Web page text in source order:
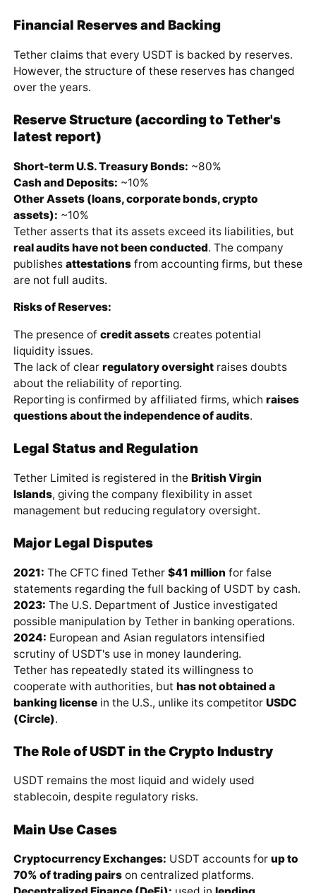
Financial Reserves and Backing
Tether claims that every USDT is backed by reserves.
However, the structure of these reserves has changed
over the years.
Reserve Structure (according to Tether's
latest report)
Short-term U.S. Treasury Bonds: ~80%
Cash and Deposits: ~10%
Other Assets (loans, corporate bonds, crypto
assets): ~10%
Tether asserts that its assets exceed its liabilities, but
real audits have not been conducted. The company
publishes attestationsfrom accounting firms, but these
are not full audits.
Risks of Reserves:
The presence of credit assetscreates potential
liquidity issues.
The lack of clear regulatory oversightraises doubts
about the reliability of reporting.
Reporting is confirmed by affiliated firms, which raises
questions about the independence of audits.
Legal Status and Regulation
Tether Limited is registered in the British Virgin
Islands, giving the company flexibility in asset
management but reducing regulatory oversight.
Major Legal Disputes
2021: The CFTC fined Tether $41 million for false
statements regarding the full backing of USDT by cash.
2023: The U.S. Department of Justice investigated
possible manipulation by Tether in banking operations.
2024: European and Asian regulators intensified
scrutiny of USDT's use in money laundering.
Tether has repeatedly stated its willingness to
cooperate with authorities, but has not obtained a
banking licensein the U.S., unlike its competitor USDC
(Circle).
The Role of USDT in the Crypto Industry
USDT remains the most liquid and widely used
stablecoin, despite regulatory risks.
Main Use Cases
Cryptocurrency Exchanges: USDT accounts for up to
70% of trading pairson centralized platforms.